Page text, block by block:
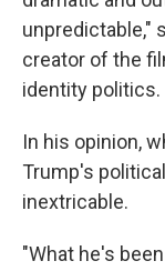
unpredictable,"
creator of the
identity politics. ​
In his opinion,
Trump's
inextricable.​
"What he's